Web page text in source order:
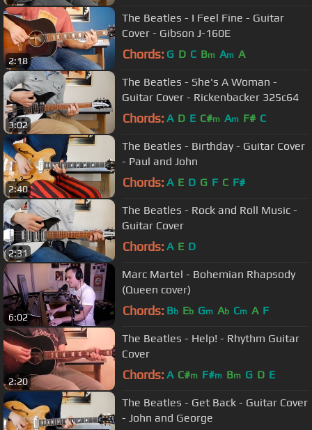
2:18
The Beatles - I Feel Fine - Guitar
Cover - Gibson J-160E
Chords: G D C Bm Am A
3:02
The Beatles - She's A Woman -
Guitar Cover - Rickenbacker 325c64
Chords: A D E C#m Am F# C
2:40
The Beatles - Birthday - Guitar Cover
- Paul and John
Chords: A E D G F C F#
2:31
The Beatles - Rock and Roll Music -
Guitar Cover
Chords: A E D
6:02
Marc Martel - Bohemian Rhapsody
(Queen cover)
Chords: Bb Eb Gm Ab Cm A F
2:20
The Beatles - Help! - Rhythm Guitar
Cover
Chords: A C#m F#m Bm G D E
The Beatles - Get Back - Guitar Cover
- John and George